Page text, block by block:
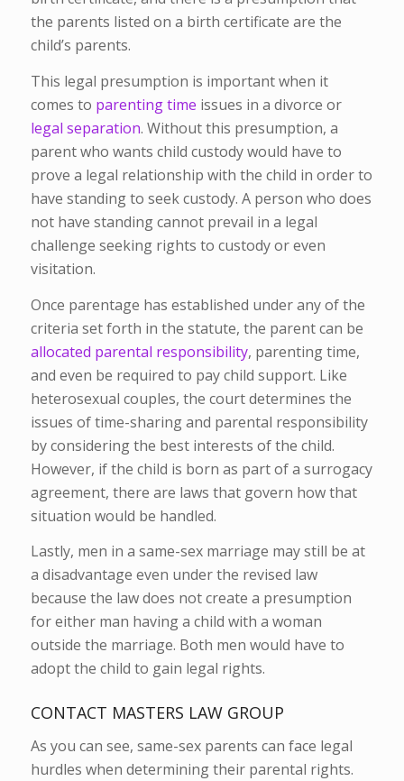
the parents listed on a birth certificate are the
child’s parents.
This legal presumption is important when it
comes to parenting time issues in a divorce or
legal separation. Without this presumption, a
parent who wants child custody would have to
prove a legal relationship with the child in order to
have standing to seek custody. A person who does
not have standing cannot prevail in a legal
challenge seeking rights to custody or even
visitation.
Once parentage has established under any of the
criteria set forth in the statute, the parent can be
allocated parental responsibility, parenting time,
and even be required to pay child support. Like
heterosexual couples, the court determines the
issues of time-sharing and parental responsibility
by considering the best interests of the child.
However, if the child is born as part of a surrogacy
agreement, there are laws that govern how that
situation would be handled.
Lastly, men in a same-sex marriage may still be at
a disadvantage even under the revised law
because the law does not create a presumption
for either man having a child with a woman
outside the marriage. Both men would have to
adopt the child to gain legal rights.
CONTACT MASTERS LAW GROUP
As you can see, same-sex parents can face legal
hurdles when determining their parental rights.